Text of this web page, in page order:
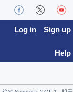
Log in Sign up
Help